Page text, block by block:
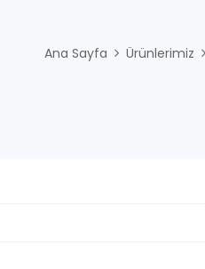
Ana Sayfa Ürünlerimiz